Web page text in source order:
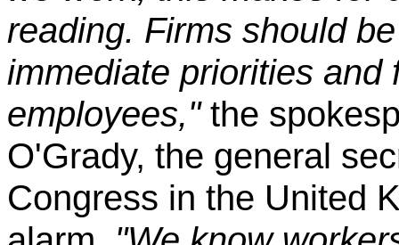
reading. Firms should
immediate priorities
employees,"the
O'Grady, the general
Congress in the United